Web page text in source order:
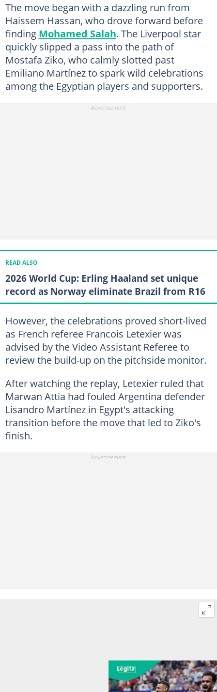
The move began with a dazzling run from
Haissem Hassan, who drove forward before
finding Mohamed Salah. The Liverpool star
quickly slipped a pass into the path of
Mostafa Ziko, who calmly slotted past
Emiliano Martínez to spark wild celebrations
among the Egyptian players and supporters.
READ ALSO
2026 World Cup: Erling Haaland set unique
record as Norway eliminate Brazil from R16
However, the celebrations proved short-lived
as French referee Francois Letexier was
advised by the Video Assistant Referee to
review the build-up on the pitchside monitor.
After watching the replay, Letexier ruled that
Marwan Attia had fouled Argentina defender
Lisandro Martínez in Egypt's attacking
transition before the move that led to Ziko's
finish.